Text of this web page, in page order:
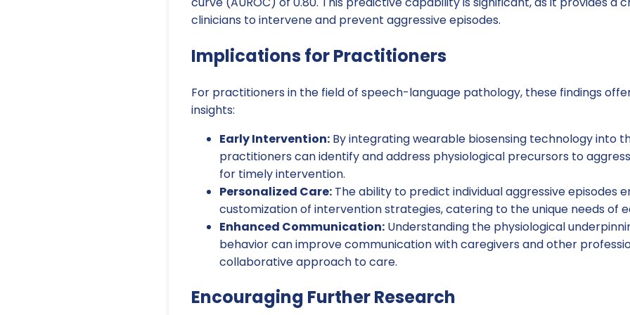
clinicians to intervene and prevent aggressive episodes.
Implications for Practitioners
For practitioners in the field of speech-language pathology, these findings
insights:
Early Intervention: By integrating wearable biosensing technology into
practitioners can identify and address physiological precursors to
for timely intervention.
Personalized Care: The ability to predict individual aggressive episodes
customization of intervention strategies, catering to the unique needs of
Enhanced Communication: Understanding the physiological
behavior can improve communication with caregivers and other
collaborative approach to care.
Encouraging Further Research